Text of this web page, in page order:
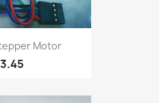
Motor